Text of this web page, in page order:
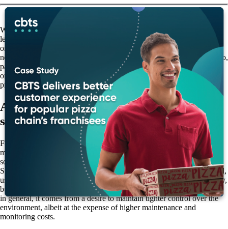
While UCaaS is a broader solution, depending on the business model,
legacy architecture, internal processes, and many other factors, some
organizations may determine that standalone VoIP meets all their
needs. Others may conclude that partial or full UCaaS is the way to go,
particularly those involved in highly-collaborative, security-focused
organizations, such as banking and finance, healthcare and education,
professional services, retail, and others.
Adopting UCaaS as a complete cloud
solution
For the
most part, organizations are adopting UCaaS as a complete cloud
solution.
Still, there are some cases where on-premises infrastructure is required,
usually under the auspices of a private cloud. The reasons for this vary,
but
in general, it comes from a desire to maintain tighter control over the
environment, albeit at the expense of higher maintenance and
monitoring costs.